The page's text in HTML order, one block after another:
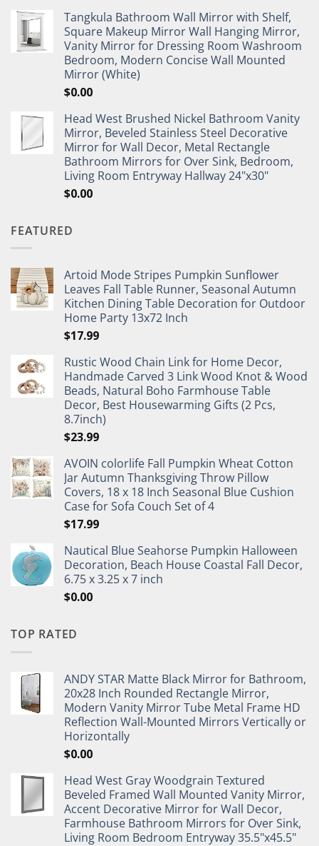
Tangkula Bathroom Wall Mirror with Shelf,
Square Makeup Mirror Wall Hanging Mirror,
Vanity Mirror for Dressing Room Washroom
Bedroom, Modern Concise Wall Mounted
Mirror (White)
$0.00
Head West Brushed Nickel Bathroom Vanity
Mirror, Beveled Stainless Steel Decorative
Mirror for Wall Decor, Metal Rectangle
Bathroom Mirrors for Over Sink, Bedroom,
Living Room Entryway Hallway 24"x30"
$0.00
FEATURED
Artoid Mode Stripes Pumpkin Sunflower
Leaves Fall Table Runner, Seasonal Autumn
Kitchen Dining Table Decoration for Outdoor
Home Party 13x72 Inch
$17.99
Rustic Wood Chain Link for Home Decor,
Handmade Carved 3 Link Wood Knot & Wood
Beads, Natural Boho Farmhouse Table
Decor, Best Housewarming Gifts (2 Pcs,
8.7inch)
$23.99
AVOIN colorlife Fall Pumpkin Wheat Cotton
Jar Autumn Thanksgiving Throw Pillow
Covers, 18 x 18 Inch Seasonal Blue Cushion
Case for Sofa Couch Set of 4
$17.99
Nautical Blue Seahorse Pumpkin Halloween
Decoration, Beach House Coastal Fall Decor,
6.75 x 3.25 x 7 inch
$0.00
TOP RATED
ANDY STAR Matte Black Mirror for Bathroom,
20x28 Inch Rounded Rectangle Mirror,
Modern Vanity Mirror Tube Metal Frame HD
Reflection Wall-Mounted Mirrors Vertically or
Horizontally
$0.00
Head West Gray Woodgrain Textured
Beveled Framed Wall Mounted Vanity Mirror,
Accent Decorative Mirror for Wall Decor,
Farmhouse Bathroom Mirrors for Over Sink,
Living Room Bedroom Entryway 35.5"x45.5"